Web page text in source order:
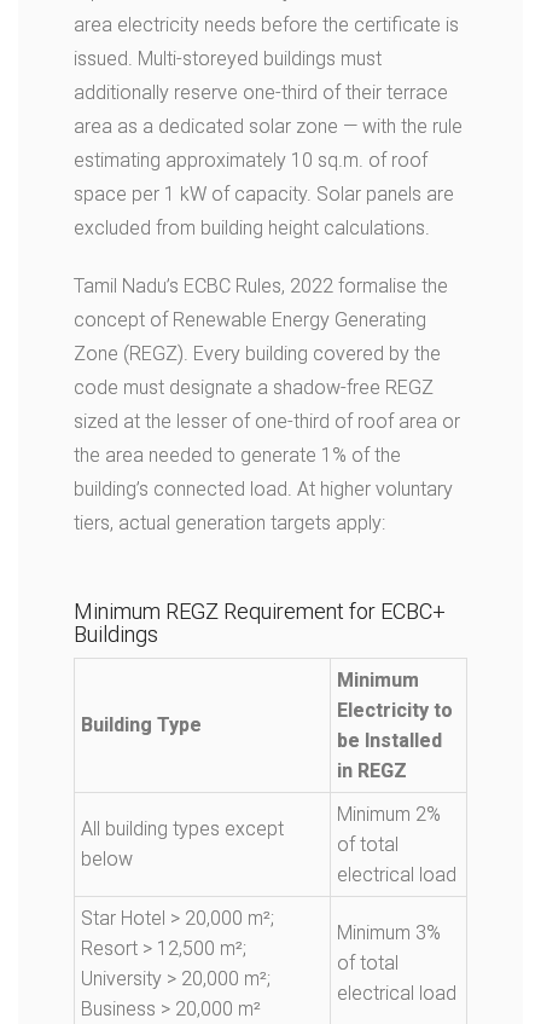
area electricity needs before the certificate is
issued. Multi-storeyed buildings must
additionally reserve one-third of their terrace
area as a dedicated solar zone — with the rule
estimating approximately 10 sq.m. of roof
space per 1 kW of capacity. Solar panels are
excluded from building height calculations.
Tamil Nadu’s ECBC Rules, 2022 formalise the
concept of Renewable Energy Generating
Zone (REGZ). Every building covered by the
code must designate a shadow-free REGZ
sized at the lesser of one-third of roof area or
the area needed to generate 1% of the
building’s connected load. At higher voluntary
tiers, actual generation targets apply:
Minimum REGZ Requirement for ECBC+
Buildings
Building Type
Minimum
Electricity to
be Installed
in REGZ
All building types except
below
Minimum 2%
of total
electrical load
Star Hotel > 20,000 m²;
Resort > 12,500 m²;
University > 20,000 m²;
Business > 20,000 m²
Minimum 3%
of total
electrical load